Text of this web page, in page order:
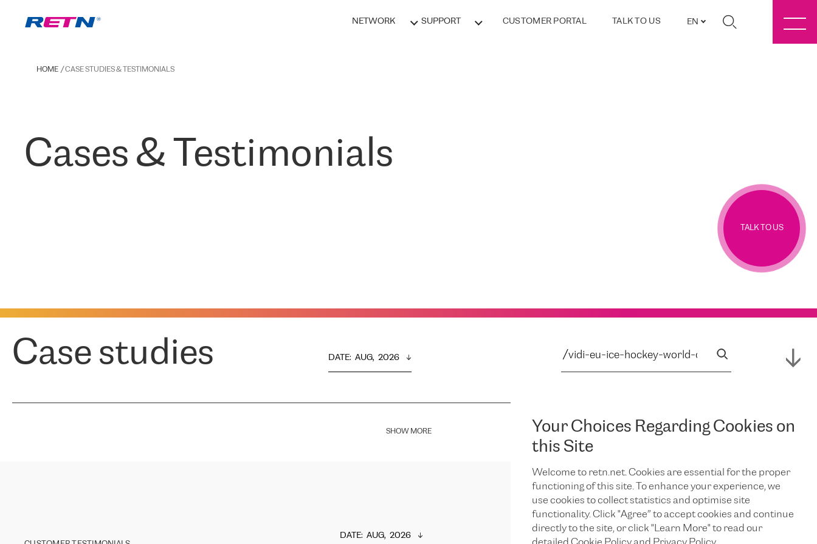
NETWORK SUPPORT CUSTOMER PORTAL TALK TO US EN
Your Choices Regarding Cookies on
this Site
Welcome to retn.net. Cookies are essential for the proper
functioning of this site. To enhance your experience, we
use cookies to collect statistics and optimise site
functionality. Click "Agree” to accept cookies and continue
directly to the site, or click "Learn More" to read our
HOME CASE STUDIES & TESTIMONIALS
Cases & Testimonials
TALK TO US
Case studies DATE: AUG,  2026
SHOW MORE
DATE: AUG,  2026